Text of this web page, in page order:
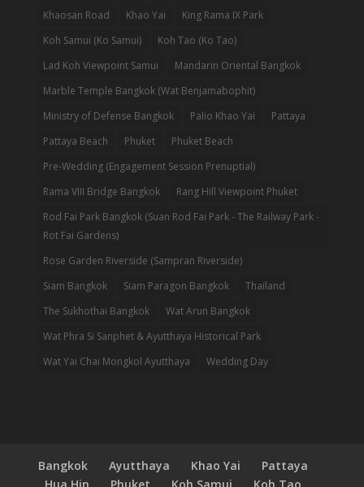
Khaosan Road
Khao Yai
King Rama IX Park
Koh Samui (Ko Samui)
Koh Tao (Ko Tao)
Lad Koh Viewpoint Samui
Mandarin Oriental Bangkok
Marble Temple Bangkok (Wat Benjamabophit)
Ministry of Defense Bangkok
Palio Khao Yai
Pattaya
Pattaya Beach
Phuket
Phuket Beach
Pre-Wedding (Engagement Session Prenuptial)
Rama VIII Bridge Bangkok
Rang Hill Viewpoint Phuket
Rod Fai Park Bangkok (Suan Rod Fai Park - The Railway Park -
Rot Fai Gardens)
Rose Garden Riverside (Sampran Riverside)
Siam Bangkok
Siam Paragon Bangkok
Thailand
The Sukhothai Bangkok
Wat Arun Bangkok
Wat Phra Si Sanphet & Ayutthaya Historical Park
Wat Yai Chai Mongkol Ayutthaya
Wedding Day
Bangkok Ayutthaya Khao Yai
Pattaya